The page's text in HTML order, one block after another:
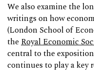
We also examine the
writings on how
(London School of
theRoyal Economic
central to the
continues to play a key